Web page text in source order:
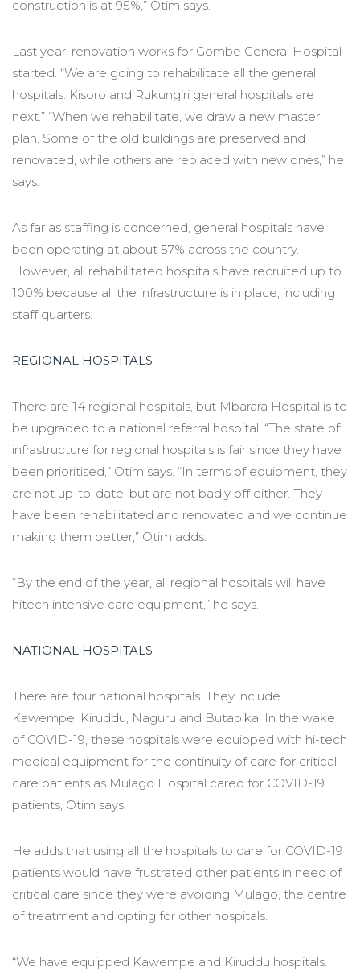
construction is at 95%,” Otim says.
Last year, renovation works for Gombe General Hospital
started. “We are going to rehabilitate all the general
hospitals. Kisoro and Rukungiri general hospitals are
next.” “When we rehabilitate, we draw a new master
plan. Some of the old buildings are preserved and
renovated, while others are replaced with new ones,” he
says.
As far as staffing is concerned, general hospitals have
been operating at about 57% across the country.
However, all rehabilitated hospitals have recruited up to
100% because all the infrastructure is in place, including
staff quarters.
REGIONAL HOSPITALS
There are 14 regional hospitals, but Mbarara Hospital is to
be upgraded to a national referral hospital. “The state of
infrastructure for regional hospitals is fair since they have
been prioritised,” Otim says. “In terms of equipment, they
are not up-to-date, but are not badly off either. They
have been rehabilitated and renovated and we continue
making them better,” Otim adds.
“By the end of the year, all regional hospitals will have
hitech intensive care equipment,” he says.
NATIONAL HOSPITALS
There are four national hospitals. They include
Kawempe, Kiruddu, Naguru and Butabika. In the wake
of COVID-19, these hospitals were equipped with hi-tech
medical equipment for the continuity of care for critical
care patients as Mulago Hospital cared for COVID-19
patients, Otim says.
He adds that using all the hospitals to care for COVID-19
patients would have frustrated other patients in need of
critical care since they were avoiding Mulago, the centre
of treatment and opting for other hospitals.
“We have equipped Kawempe and Kiruddu hospitals.